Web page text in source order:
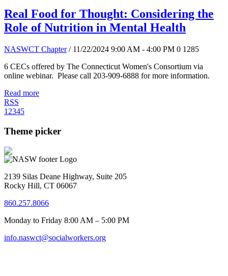
Real Food for Thought: Considering the
Role of Nutrition in Mental Health
NASWCT Chapter / 11/22/2024 9:00 AM - 4:00 PM 0 1285
6 CECs offered by The Connecticut Women's Consortium via
online webinar. Please call 203-909-6888 for more information.
Read more
RSS
1 2345
Theme picker
2139 Silas Deane Highway, Suite 205
Rocky Hill, CT 06067
860.257.8066
Monday to Friday 8:00 AM – 5:00 PM
info.naswct@socialworkers.org